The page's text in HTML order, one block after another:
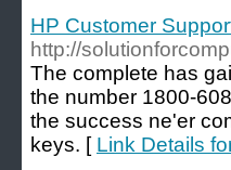
HP Customer
http://
The complete has
the number 1800-
the success ne'er
keys. [ Link Details